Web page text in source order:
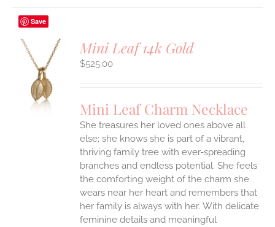
Save
Mini Leaf 14k Gold
$525.00
Mini Leaf Charm Necklace
She treasures her loved ones above all
else; she knows she is part of a vibrant,
thriving family tree with ever-spreading
branches and endless potential. She feels
the comforting weight of the charm she
wears near her heart and remembers that
her family is always with her. With delicate
feminine details and meaningful